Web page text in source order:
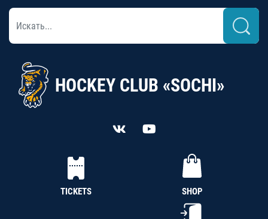
HOCKEY CLUB «SOCHI»
TICKETS SHOP